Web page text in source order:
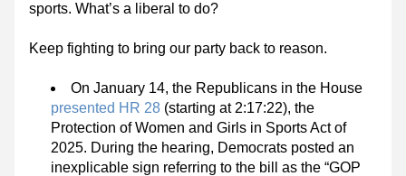
sports. What’s a liberal to do?
Keep fighting to bring our party back to reason.
presented HR 28 (starting at 2:17:22), the
Protection of Women and Girls in Sports Act of
2025. During the hearing, Democrats posted an
inexplicable sign referring to the bill as the “GOP